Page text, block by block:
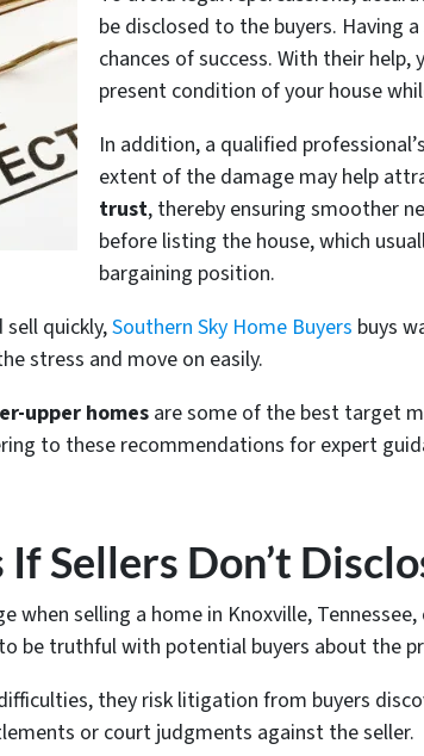
be disclosed to the buyers. Having a
chances of success. With their
present condition of your house
In addition, a qualified professional’s
extent of the damage may help
trust, thereby ensuring smoother
before listing the house, which
bargaining position.
sell quickly,Southern Sky Home Buyers buys
stress and move on easily.
upper homes are some of the best target
to these recommendations for expert
Sellers Don’t
when selling a home in Knoxville, Tennessee,
be truthful with potential buyers about the
they risk litigation from buyers
or court judgments against the seller.